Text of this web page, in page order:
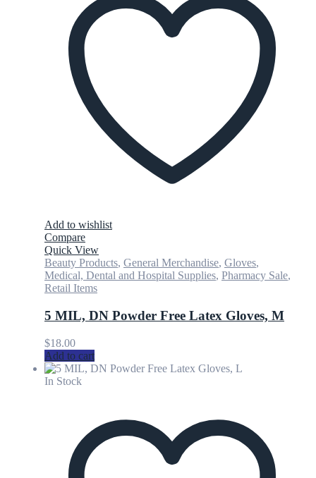
Add to wishlist
Compare
Quick View
Beauty Products, General Merchandise, Gloves,
Medical, Dental and Hospital Supplies, Pharmacy Sale,
Retail Items
5 MIL, DN Powder Free Latex Gloves, M
$18.00
Add to cart
In Stock